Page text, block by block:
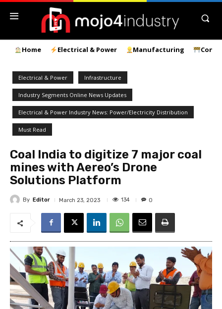
Home Electrical & Power Manufacturing
Electrical & Power Infrastructure
Industry Segments Online News Updates
Electrical & Power Industry News: Power/Electricity Distribution
Must Read
Coal India to digitize 7 major coal
mines with Aereo’s Drone
Solutions Platform
By Editor March 23, 2023 134 0